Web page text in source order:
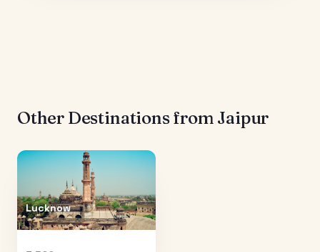
Other Destinations from Jaipur
Lucknow